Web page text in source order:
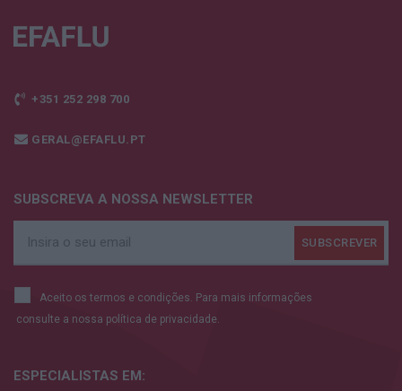
+351 252 298 700
GERAL@EFAFLU.PT
SUBSCREVA A NOSSA NEWSLETTER
Aceito os termos e condições. Para mais informações
consulte a nossa política de privacidade.
ESPECIALISTAS EM: